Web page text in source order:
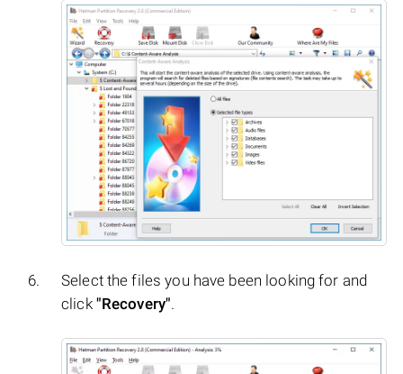
Select the files you have been looking for and
click "Recovery".